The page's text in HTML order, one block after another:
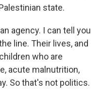
state.
agency. I can tell you
line. Their lives, and
who are
acute malnutrition,
So that's not politics.